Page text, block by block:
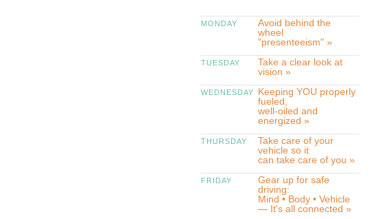
MONDAY
Avoid behind the
wheel
"presenteeism" »
TUESDAY
Take a clear look at
vision »
WEDNESDAY
Keeping YOU properly
fueled,
well-oiled and
energized »
THURSDAY
Take care of your
vehicle so it
can take care of you »
FRIDAY
Gear up for safe
driving:
Mind • Body • Vehicle
— It's all connected »